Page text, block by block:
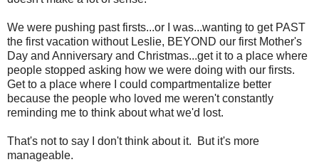
We were pushing past firsts...or I was...wanting to get PAST
the first vacation without Leslie, BEYOND our first Mother's
Day and Anniversary and Christmas...get it to a place where
people stopped asking how we were doing with our firsts.
Get to a place where I could compartmentalize better
because the people who loved me weren't constantly
reminding me to think about what we'd lost.
That's not to say I don't think about it. But it's more
manageable.